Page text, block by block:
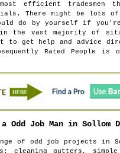
efficient tradesmen
There might be lots of
do by yourself if
the vast majority of
to get help and advice
Rated People is
a Odd Job Man in Sollom
of odd job projects in
cleaning gutters,